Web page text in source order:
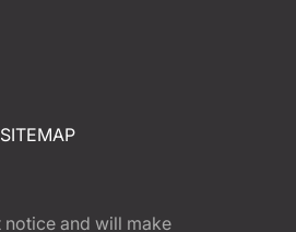
SITEMAP
and will make